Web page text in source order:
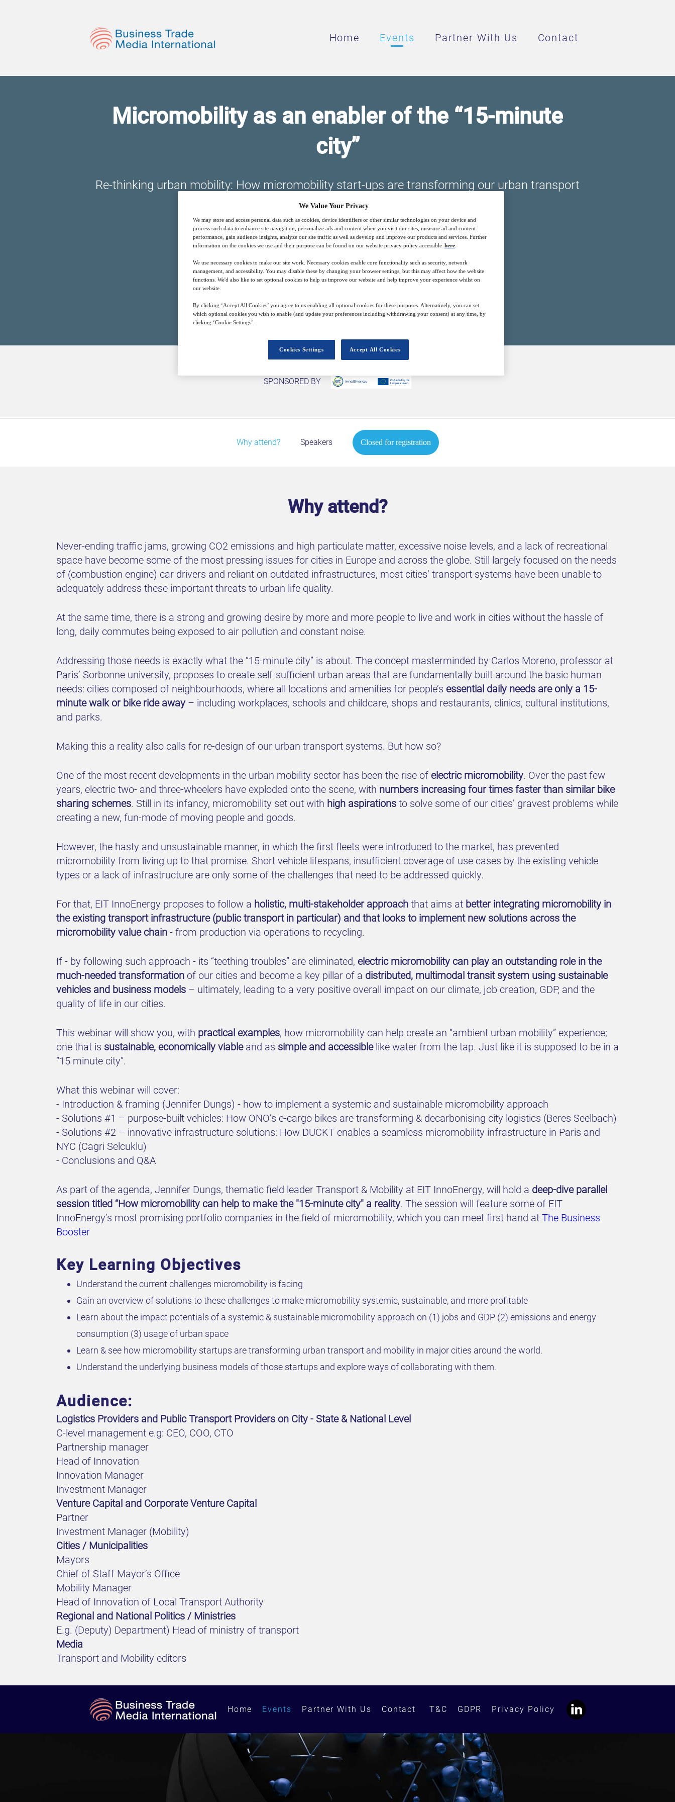
Home Events Partner With Us Contact
Micromobility as an enabler of the “15-minute
city”
Re-thinking urban mobility: How micromobility start-ups are transforming our urban transport
systems
7 13:00
SPONSORED BY
Why attend? Speakers Closed for registration
Why attend?
Never-ending traffic jams, growing CO2 emissions and high particulate matter, excessive noise levels, and a lack of recreational
space have become some of the most pressing issues for cities in Europe and across the globe. Still largely focused on the needs
of (combustion engine) car drivers and reliant on outdated infrastructures, most cities’ transport systems have been unable to
adequately address these important threats to urban life quality.
At the same time, there is a strong and growing desire by more and more people to live and work in cities without the hassle of
long, daily commutes being exposed to air pollution and constant noise.
Addressing those needs is exactly what the “15-minute city” is about. The concept masterminded by Carlos Moreno, professor at
Paris’ Sorbonne university, proposes to create self-sufficient urban areas that are fundamentally built around the basic human
needs: cities composed of neighbourhoods, where all locations and amenities for people’s essential daily needs are only a 15-
minute walk or bike ride away – including workplaces, schools and childcare, shops and restaurants, clinics, cultural institutions,
and parks.
Making this a reality also calls for re-design of our urban transport systems. But how so?
One of the most recent developments in the urban mobility sector has been the rise of electric micromobility. Over the past few
years, electric two- and three-wheelers have exploded onto the scene, with numbers increasing four times faster than similar bike
sharing schemes. Still in its infancy, micromobility set out with high aspirations to solve some of our cities’ gravest problems while
creating a new, fun-mode of moving people and goods.
However, the hasty and unsustainable manner, in which the first fleets were introduced to the market, has prevented
micromobility from living up to that promise. Short vehicle lifespans, insufficient coverage of use cases by the existing vehicle
types or a lack of infrastructure are only some of the challenges that need to be addressed quickly.
For that, EIT InnoEnergy proposes to follow a holistic, multi-stakeholder approach that aims at better integrating micromobility in
the existing transport infrastructure (public transport in particular) and that looks to implement new solutions across the
micromobility value chain - from production via operations to recycling.
If - by following such approach - its “teething troubles” are eliminated, electric micromobility can play an outstanding role in the
much-needed transformation of our cities and become a key pillar of a distributed, multimodal transit system using sustainable
vehicles and business models – ultimately, leading to a very positive overall impact on our climate, job creation, GDP, and the
quality of life in our cities.
This webinar will show you, with practical examples, how micromobility can help create an “ambient urban mobility” experience;
one that is sustainable, economically viableand as simple and accessiblelike water from the tap. Just like it is supposed to be in a
“15 minute city”.
What this webinar will cover:
- Introduction & framing (Jennifer Dungs) - how to implement a systemic and sustainable micromobility approach
- Solutions #1 – purpose-built vehicles: How ONO’s e-cargo bikes are transforming & decarbonising city logistics (Beres Seelbach)
- Solutions #2 – innovative infrastructure solutions: How DUCKT enables a seamless micromobility infrastructure in Paris and
NYC (Cagri Selcuklu)
- Conclusions and Q&A
As part of the agenda, Jennifer Dungs, thematic field leader Transport & Mobility at EIT InnoEnergy, will hold a deep-dive parallel
session titled “How micromobility can help to make the "15-minute city" a reality. The session will feature some of EIT
InnoEnergy’s most promising portfolio companies in the field of micromobility, which you can meet first hand at The Business
Booster
Key Learning Objectives
Understand the current challenges micromobility is facing
Gain an overview of solutions to these challenges to make micromobility systemic, sustainable, and more profitable
Learn about the impact potentials of a systemic & sustainable micromobility approach on (1) jobs and GDP (2) emissions and energy
consumption (3) usage of urban space
Learn & see how micromobility startups are transforming urban transport and mobility in major cities around the world.
Understand the underlying business models of those startups and explore ways of collaborating with them.
Audience:
Logistics Providers and Public Transport Providers on City - State & National Level
C-level management e.g: CEO, COO, CTO
Partnership manager
Head of Innovation
Innovation Manager
Investment Manager
Venture Capital and Corporate Venture Capital
Partner
Investment Manager (Mobility)
Cities / Municipalities
Mayors
Chief of Staff Mayor’s Office
Mobility Manager
Head of Innovation of Local Transport Authority
Regional and National Politics / Ministries
E.g. (Deputy) Department) Head of ministry of transport
Media
Transport and Mobility editors
Home Events Partner With Us Contact T&C GDPR Privacy Policy
We Value Your Privacy
We may store and access personal data such as cookies, device identifiers or other similar technologies on your device and
process such data to enhance site navigation, personalize ads and content when you visit our sites, measure ad and content
performance, gain audience insights, analyze our site traffic as well as develop and improve our products and services. Further
information on the cookies we use and their purpose can be found on our website privacy policy accessible here
We use necessary cookies to make our site work. Necessary cookies enable core functionality such as security, network
management, and accessibility. You may disable these by changing your browser settings, but this may affect how the website
functions. We'd also like to set optional cookies to help us improve our website and help improve your experience whilst on
our website.
By clicking ‘Accept All Cookies’ you agree to us enabling all optional cookies for these purposes. Alternatively, you can set
which optional cookies you wish to enable (and update your preferences including withdrawing your consent) at any time, by
clicking ‘Cookie Settings’.
Accept All Cookies
Cookies Settings